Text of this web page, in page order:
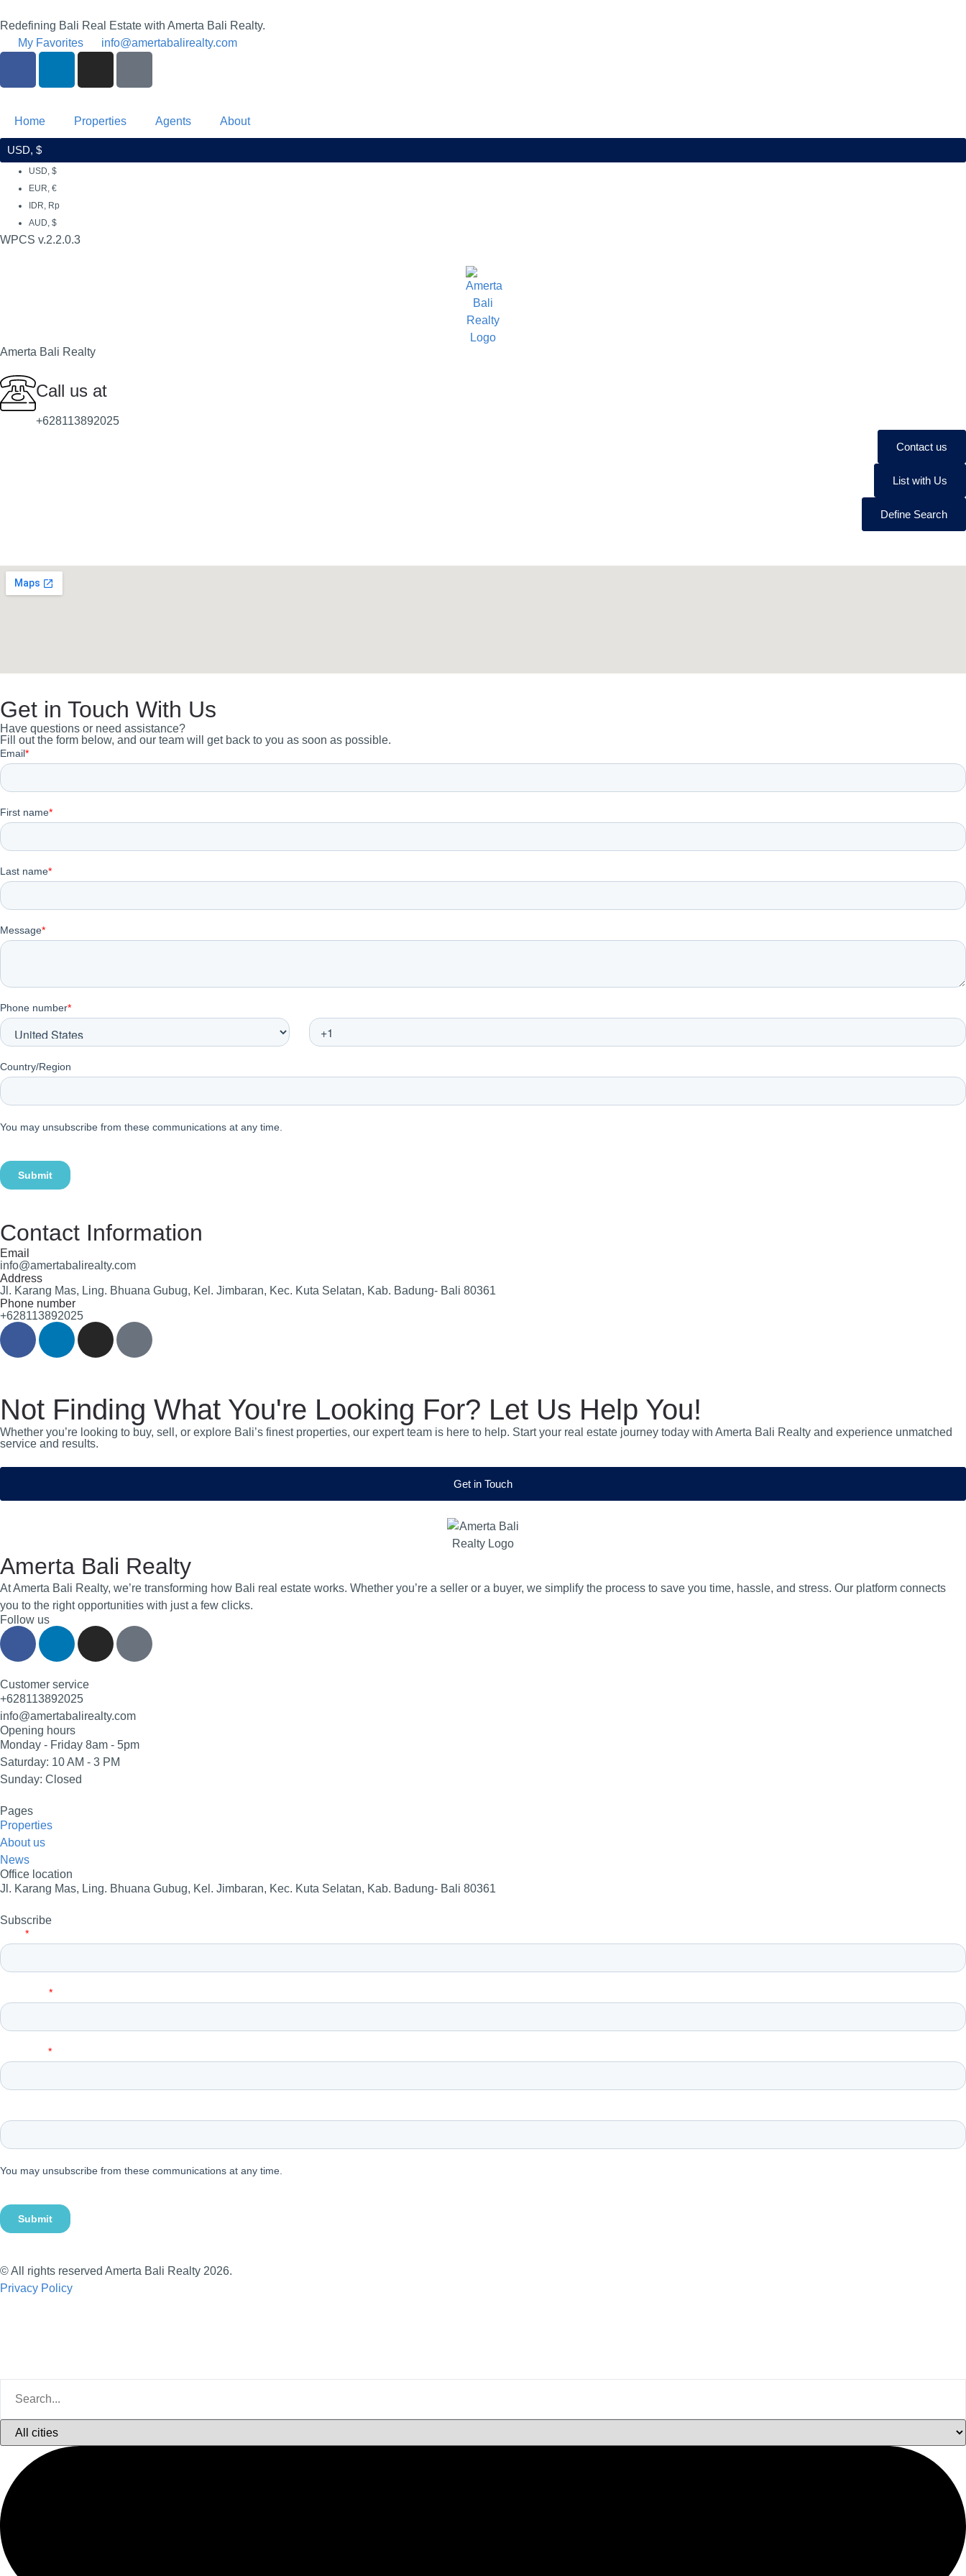
Redefining Bali Real Estate with Amerta Bali Realty.
My Favorites
info@amertabalirealty.com
Home Properties Agents About
USD, $
USD, $
EUR, €
IDR, Rp
AUD, $
WPCS v.2.2.0.3
Amerta Bali Realty
Call us at
+628113892025
Contact us
List with Us
Define Search
Get in Touch With Us
Have questions or need assistance?
Fill out the form below, and our team will get back to you as soon as possible.
Contact Information
Email
info@amertabalirealty.com
Address
Jl. Karang Mas, Ling. Bhuana Gubug, Kel. Jimbaran, Kec. Kuta Selatan, Kab. Badung- Bali 80361
Phone number
+628113892025
Not Finding What You're Looking For? Let Us Help You!
Whether you’re looking to buy, sell, or explore Bali’s finest properties, our expert team is here to help. Start your real estate journey today with Amerta Bali Realty and experience unmatched
service and results.
Get in Touch
Amerta Bali Realty
At Amerta Bali Realty, we’re transforming how Bali real estate works. Whether you’re a seller or a buyer, we simplify the process to save you time, hassle, and stress. Our platform connects
you to the right opportunities with just a few clicks.
Follow us
Customer service
+628113892025
info@amertabalirealty.com
Opening hours
Monday - Friday 8am - 5pm
Saturday: 10 AM - 3 PM
Sunday: Closed
Pages
Properties
About us
News
Office location
Jl. Karang Mas, Ling. Bhuana Gubug, Kel. Jimbaran, Kec. Kuta Selatan, Kab. Badung- Bali 80361
Subscribe
© All rights reserved Amerta Bali Realty 2026.
Privacy Policy